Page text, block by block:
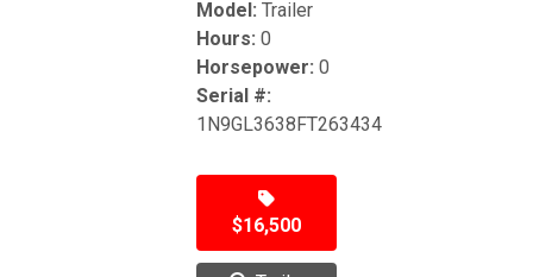
Model: Trailer
Hours: 0
Horsepower: 0
Serial #:
1N9GL3638FT263434
$16,500